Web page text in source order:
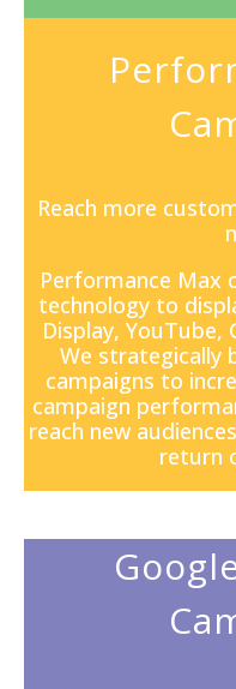
Reach more
Performance Max
technology to
Display, YouTube,
We strategically
campaigns to
campaign
reach new
return